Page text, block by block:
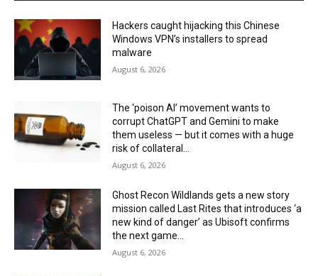
Hackers caught hijacking this Chinese
Windows VPN’s installers to spread
malware
August 6, 2026
The ‘poison AI’ movement wants to
corrupt ChatGPT and Gemini to make
them useless — but it comes with a huge
risk of collateral...
August 6, 2026
Ghost Recon Wildlands gets a new story
mission called Last Rites that introduces ‘a
new kind of danger’ as Ubisoft confirms
the next game...
August 6, 2026